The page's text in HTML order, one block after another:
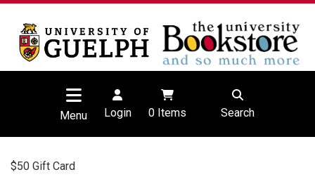
Menu Login 0Items Search
$50 Gift Card